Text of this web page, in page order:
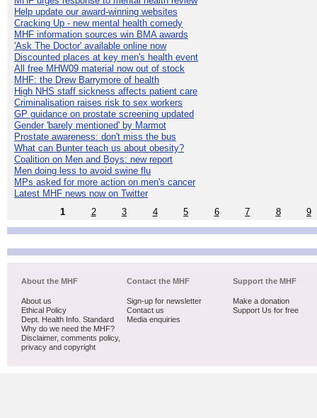
Help update our award-winning websites
Cracking Up - new mental health comedy
MHF information sources win BMA awards
'Ask The Doctor' available online now
Discounted places at key men's health event
All free MHW09 material now out of stock
MHF: the Drew Barrymore of health
High NHS staff sickness affects patient care
Criminalisation raises risk to sex workers
GP guidance on prostate screening updated
Gender 'barely mentioned' by Marmot
Prostate awareness: don't miss the bus
What can Bunter teach us about obesity?
Coalition on Men and Boys: new report
Men doing less to avoid swine flu
MPs asked for more action on men's cancer
Latest MHF news now on Twitter
1
2 3 4 5 6 7 8 9
About the MHF
About us
Ethical Policy
Dept. Health Info. Standard
Why do we need the MHF?
Disclaimer, comments policy,
privacy and copyright
Contact the MHF
Sign-up for newsletter
Contact us
Media enquiries
Support the MHF
Make a donation
Support Us for free